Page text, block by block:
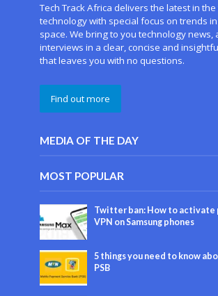
Tech Track Africa delivers the latest in
technology with special focus on trends
space. We bring to you technology news,
interviews in a clear, concise and
that leaves you with no questions.
Find out more
MEDIA OF THE DAY
MOST POPULAR
Twitter ban: How to activate
VPN on Samsung phones
5 things you need to know
PSB